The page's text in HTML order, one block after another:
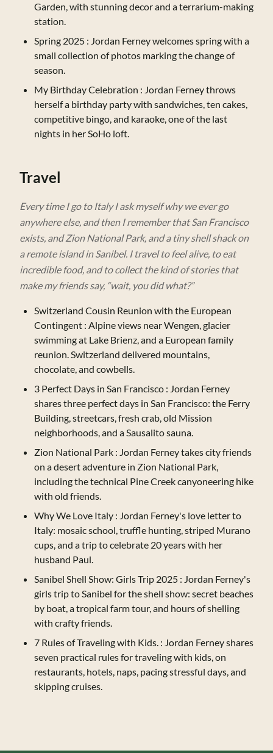
Garden, with stunning decor and a terrarium-making
station.
Spring 2025 : Jordan Ferney welcomes spring with a
small collection of photos marking the change of
season.
My Birthday Celebration : Jordan Ferney throws
herself a birthday party with sandwiches, ten cakes,
competitive bingo, and karaoke, one of the last
nights in her SoHo loft.
Travel
Every time I go to Italy I ask myself why we ever go
anywhere else, and then I remember that San Francisco
exists, and Zion National Park, and a tiny shell shack on
a remote island in Sanibel. I travel to feel alive, to eat
incredible food, and to collect the kind of stories that
make my friends say, “wait, you did what?”
Switzerland Cousin Reunion with the European
Contingent : Alpine views near Wengen, glacier
swimming at Lake Brienz, and a European family
reunion. Switzerland delivered mountains,
chocolate, and cowbells.
3 Perfect Days in San Francisco : Jordan Ferney
shares three perfect days in San Francisco: the Ferry
Building, streetcars, fresh crab, old Mission
neighborhoods, and a Sausalito sauna.
Zion National Park : Jordan Ferney takes city friends
on a desert adventure in Zion National Park,
including the technical Pine Creek canyoneering hike
with old friends.
Why We Love Italy : Jordan Ferney's love letter to
Italy: mosaic school, truffle hunting, striped Murano
cups, and a trip to celebrate 20 years with her
husband Paul.
Sanibel Shell Show: Girls Trip 2025 : Jordan Ferney's
girls trip to Sanibel for the shell show: secret beaches
by boat, a tropical farm tour, and hours of shelling
with crafty friends.
7 Rules of Traveling with Kids. : Jordan Ferney shares
seven practical rules for traveling with kids, on
restaurants, hotels, naps, pacing stressful days, and
skipping cruises.